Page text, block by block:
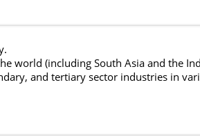
world (including South Asia and the
and tertiary sector industries in